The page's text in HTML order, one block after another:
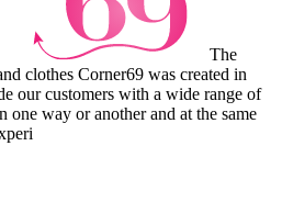
The
clothes Corner69 was created in
our customers with a wide range of
one way or another and at the same